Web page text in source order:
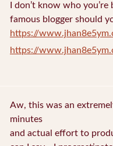
I don’t know who
famous blogger should
https://
https://
Aw, this was an
minutes
and actual effort to